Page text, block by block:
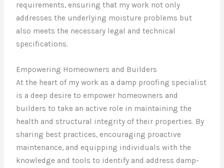
requirements, ensuring that my work not only
addresses the underlying moisture problems but
also meets the necessary legal and technical
specifications.
Empowering Homeowners and Builders
At the heart of my work as a damp proofing specialist
is a deep desire to empower homeowners and
builders to take an active role in maintaining the
health and structural integrity of their properties. By
sharing best practices, encouraging proactive
maintenance, and equipping individuals with the
knowledge and tools to identify and address damp-